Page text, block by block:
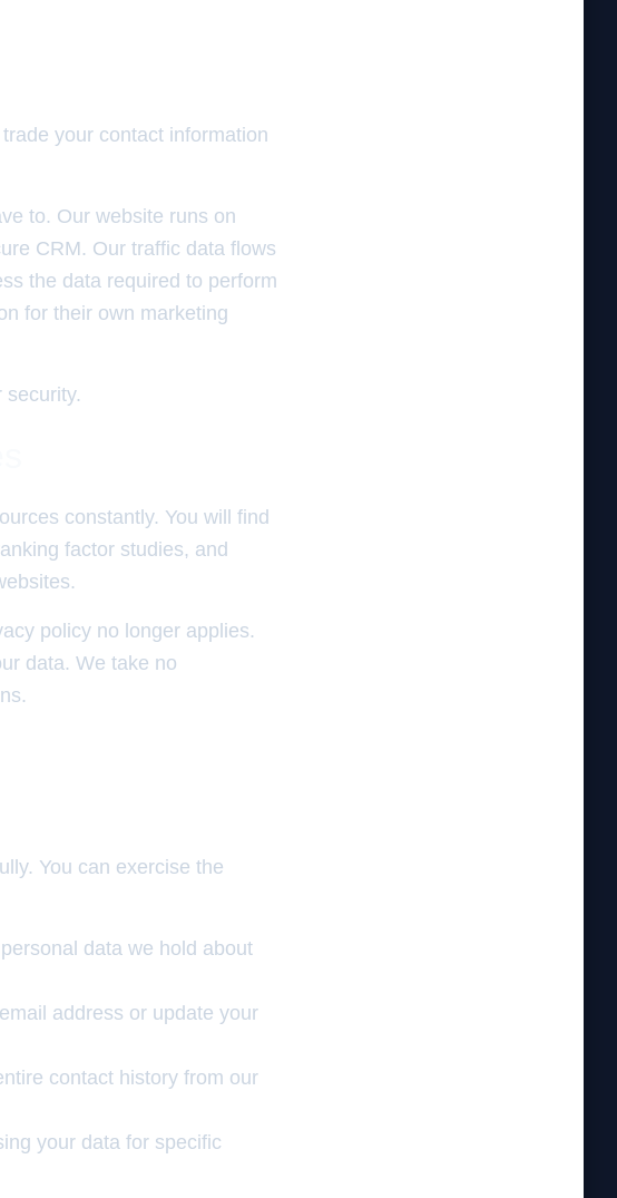
your contact information
to. Our website runs on
CRM. Our traffic data flows
the data required to perform
for their own marketing
constantly. You will find
factor studies, and
policy no longer applies.
data. We take no
You can exercise the
data we hold about
address or update your
contact history from our
your data for specific